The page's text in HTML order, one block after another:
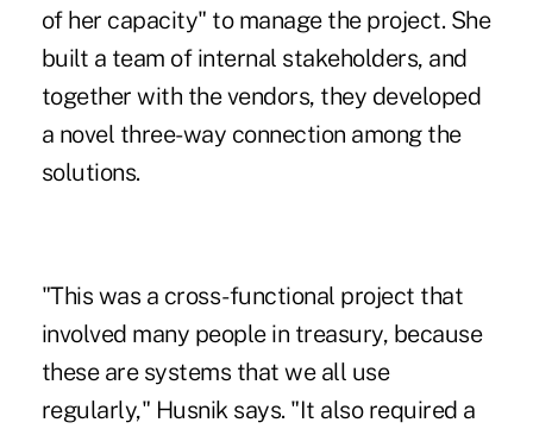
of her capacity" to manage the project. She
built a team of internal stakeholders, and
together with the vendors, they developed
a novel three-way connection among the
solutions.
"This was a cross-functional project that
involved many people in treasury, because
these are systems that we all use
regularly," Husnik says. "It also required a